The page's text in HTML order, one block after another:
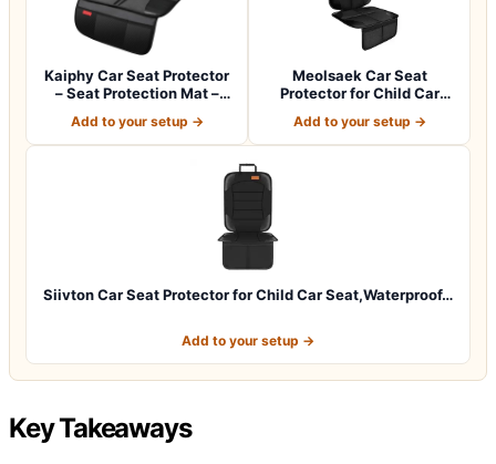
Kaiphy Car Seat Protector
– Seat Protection Mat –
Add to your setup →
Meolsaek Car Seat
Protector for Child Car
Add to your setup →
Siivton Car Seat Protector for Child Car Seat,Waterproof…
Add to your setup →
Key Takeaways